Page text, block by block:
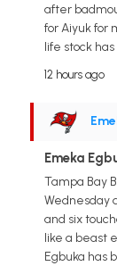
after
for Aiyuk for
life stock
12 hours ago
Emeka
Tampa Bay
Wednesday
and six
like a beast
Egbuka has